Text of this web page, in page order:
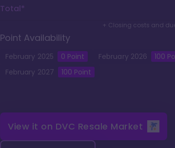
Total*
+ Closing costs and
Point Availability
February 2025 0 Point February 2026 100
February 2027 100 Point
View it on DVC Resale Market